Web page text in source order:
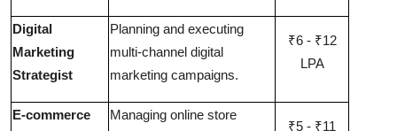
Digital
Marketing
Strategist
Planning and executing
multi-channel digital
marketing campaigns.
₹6 - ₹12
LPA
E-commerce
Managing online store
₹5 - ₹11